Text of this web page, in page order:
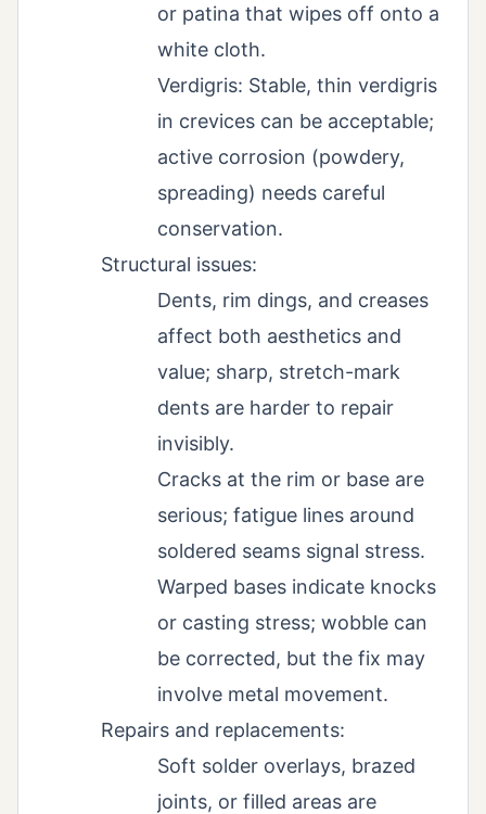
or patina that wipes off onto a
white cloth.
Verdigris: Stable, thin verdigris
in crevices can be acceptable;
active corrosion (powdery,
spreading) needs careful
conservation.
Structural issues:
Dents, rim dings, and creases
affect both aesthetics and
value; sharp, stretch-mark
dents are harder to repair
invisibly.
Cracks at the rim or base are
serious; fatigue lines around
soldered seams signal stress.
Warped bases indicate knocks
or casting stress; wobble can
be corrected, but the fix may
involve metal movement.
Repairs and replacements:
Soft solder overlays, brazed
joints, or filled areas are